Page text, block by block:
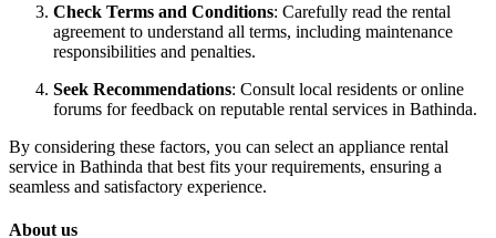
Check Terms and Conditions: Carefully read the rental
agreement to understand all terms, including maintenance
responsibilities and penalties.
Seek Recommendations: Consult local residents or online
forums for feedback on reputable rental services in Bathinda.
By considering these factors, you can select an appliance rental
service in Bathinda that best fits your requirements, ensuring a
seamless and satisfactory experience.
About us